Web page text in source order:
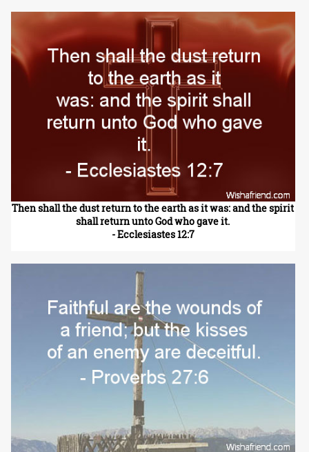
Then shall the dust return to the earth as it was: and the spirit
shall return unto God who gave it.
- Ecclesiastes 12:7